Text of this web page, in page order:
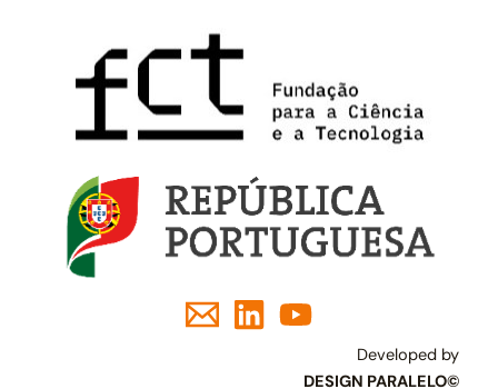
Developed by
DESIGN PARALELO©